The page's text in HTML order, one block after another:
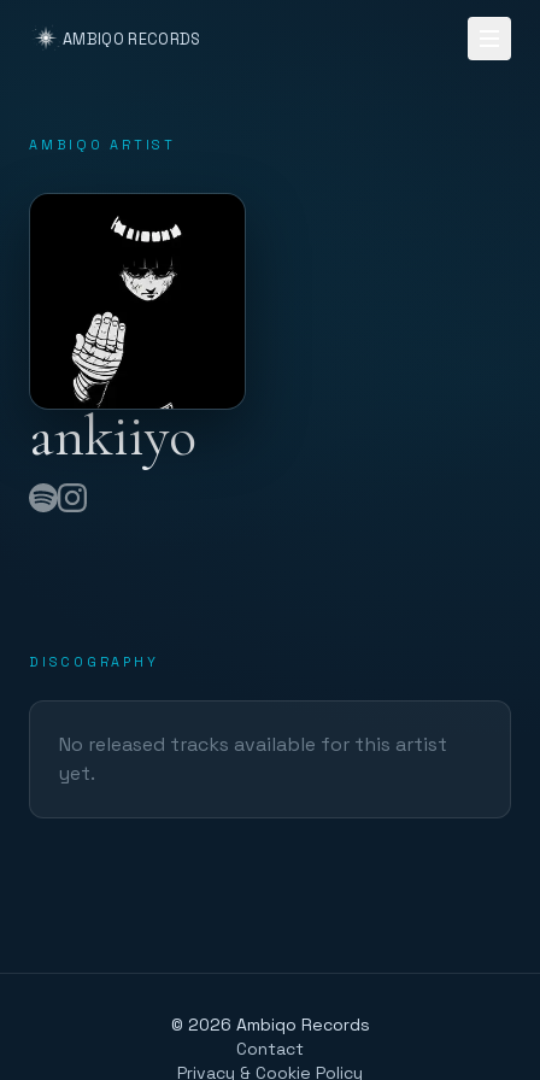
AMBIQO RECORDS
AMBIQO ARTIST
ankiiyo
DISCOGRAPHY
No released tracks available for this artist
yet.
© 2026 Ambiqo Records
Contact
Privacy & Cookie Policy